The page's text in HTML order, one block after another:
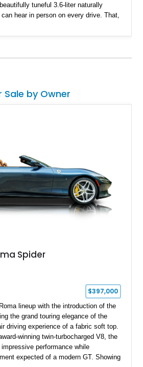
tuneful 3.6-liter naturally
hear in person on every drive. That,
make this a proper old-school
Sale by Owner
Spider
$397,000
lineup with the introduction of the
the grand touring elegance of the
driving experience of a fabric soft top.
winning twin-turbocharged V8, the
performance while
expected of a modern GT. Showing